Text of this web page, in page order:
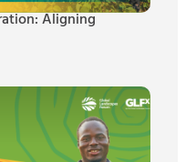
Aligning